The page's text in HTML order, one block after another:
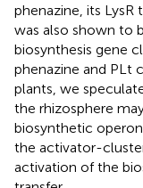
phenazine, its LysR
was also shown to
biosynthesis gene
phenazine and PLt
plants, we
the rhizosphere
biosynthetic
the activator-
activation of the